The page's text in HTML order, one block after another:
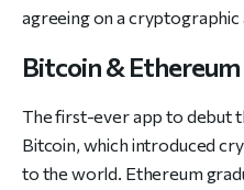
agreeing on a
Bitcoin & Ethereum
The first-ever app to debut
Bitcoin, which introduced
to the world. Ethereum